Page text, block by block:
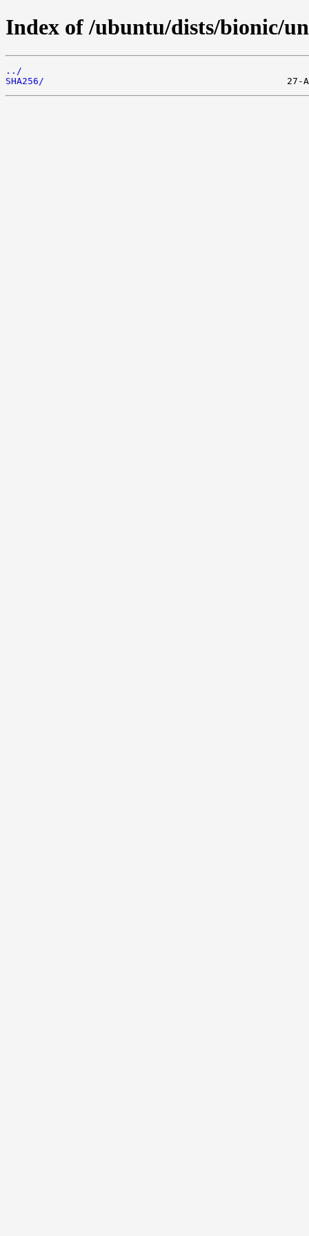
Index of /ubuntu/dists/bionic/
../
SHA256/